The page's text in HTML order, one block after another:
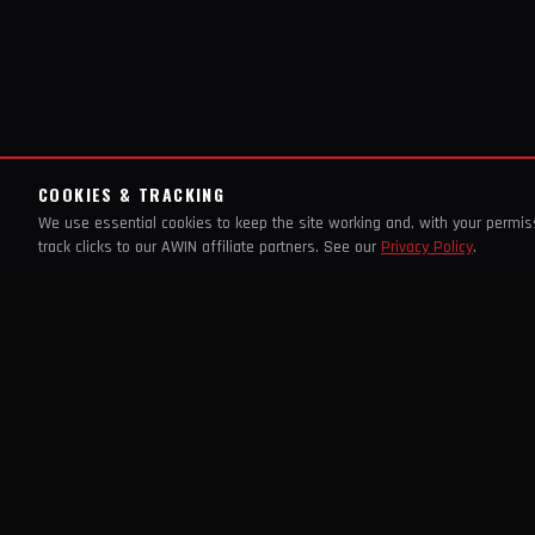
COOKIES & TRACKING
We use essential cookies to keep the site working and, with your
track clicks to our AWIN affiliate partners. See our Privacy Policy.